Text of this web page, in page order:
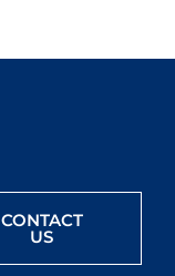
CONTACT
US